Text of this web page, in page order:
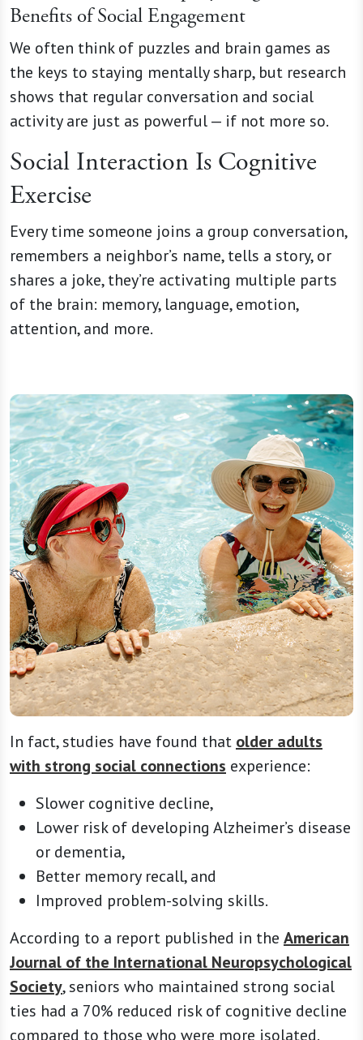
Benefits of Social Engagement
We often think of puzzles and brain games as
the keys to staying mentally sharp, but research
shows that regular conversation and social
activity are just as powerful — if not more so.
Social Interaction Is Cognitive
Exercise
Every time someone joins a group conversation,
remembers a neighbor’s name, tells a story, or
shares a joke, they’re activating multiple parts
of the brain: memory, language, emotion,
attention, and more.
In fact, studies have found that older adults
with strong social connections experience:
Slower cognitive decline,
Lower risk of developing Alzheimer’s disease
or dementia,
Better memory recall, and
Improved problem-solving skills.
According to a report published in the American
Journal of the International Neuropsychological
Society, seniors who maintained strong social
ties had a 70% reduced risk of cognitive decline
compared to those who were more isolated.